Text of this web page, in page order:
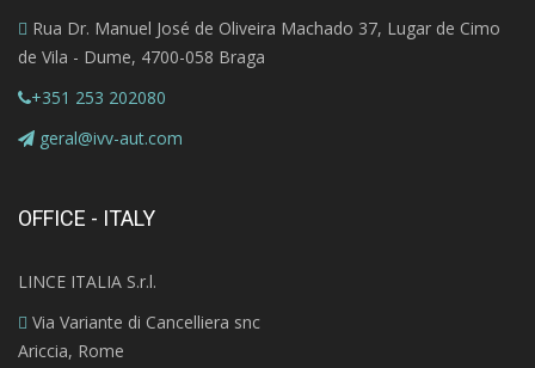
Rua Dr. Manuel José de Oliveira Machado 37, Lugar de Cimo
de Vila - Dume, 4700-058 Braga
+351 253 202080
geral@ivv-aut.com
OFFICE - ITALY
LINCE ITALIA S.r.l.
Via Variante di Cancelliera snc
Ariccia, Rome